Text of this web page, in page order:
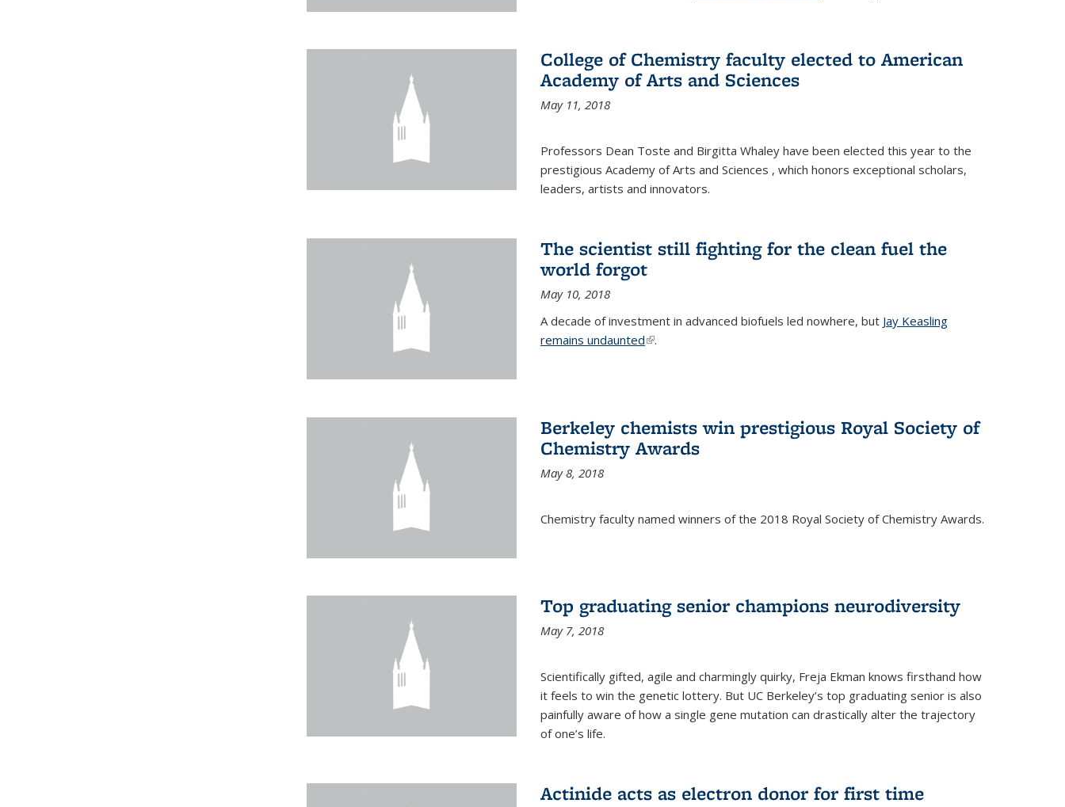
College of Chemistry faculty elected to American
Academy of Arts and Sciences
May 11, 2018
Professors Dean Toste and Birgitta Whaley have been elected this year to the
prestigious Academy of Arts and Sciences , which honors exceptional scholars,
leaders, artists and innovators.
The scientist still fighting for the clean fuel the
world forgot
May 10, 2018
A decade of investment in advanced biofuels led nowhere, but Jay Keasling
remains undaunted(link is external)
.
Berkeley chemists win prestigious Royal Society of
Chemistry Awards
May 8, 2018
Chemistry faculty named winners of the 2018 Royal Society of Chemistry Awards.
Top graduating senior champions neurodiversity
May 7, 2018
Scientifically gifted, agile and charmingly quirky, Freja Ekman knows firsthand how
it feels to win the genetic lottery. But UC Berkeley’s top graduating senior is also
painfully aware of how a single gene mutation can drastically alter the trajectory
of one’s life.
Actinide acts as electron donor for first time